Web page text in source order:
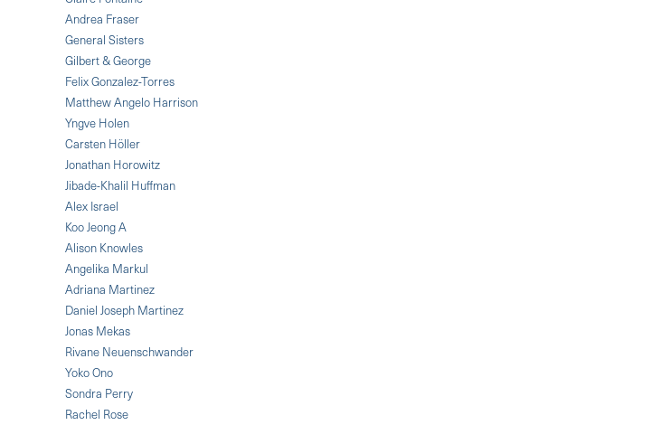
Andrea Fraser
General Sisters
Gilbert & George
Felix Gonzalez-Torres
Matthew Angelo Harrison
Yngve Holen
Carsten Höller
Jonathan Horowitz
Jibade-Khalil Huffman
Alex Israel
Koo Jeong A
Alison Knowles
Angelika Markul
Adriana Martinez
Daniel Joseph Martinez
Jonas Mekas
Rivane Neuenschwander
Yoko Ono
Sondra Perry
Rachel Rose